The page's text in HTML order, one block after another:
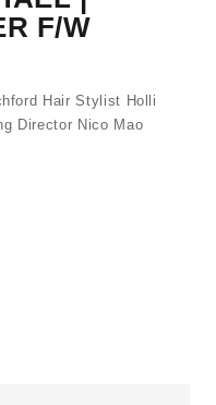
F/W
Hair Stylist Holli
Director Nico Mao